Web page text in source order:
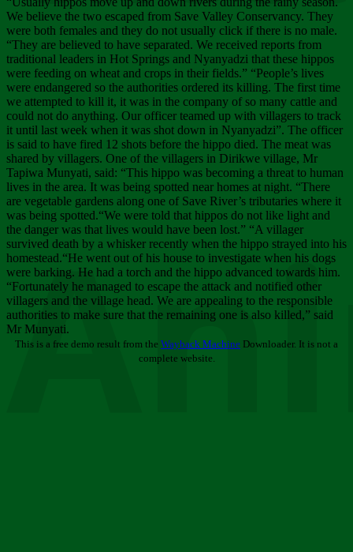
We believe the two escaped from Save Valley Conservancy. They
were both females and they do not usually click if there is no male.
“They are believed to have separated. We received reports from
traditional leaders in Hot Springs and Nyanyadzi that these hippos
were feeding on wheat and crops in their fields.” “People’s lives
were endangered so the authorities ordered its killing. The first time
we attempted to kill it, it was in the company of so many cattle and
could not do anything. Our officer teamed up with villagers to track
it until last week when it was shot down in Nyanyadzi”. The officer
is said to have fired 12 shots before the hippo died. The meat was
shared by villagers. One of the villagers in Dirikwe village, Mr
Tapiwa Munyati, said: “This hippo was becoming a threat to human
lives in the area. It was being spotted near homes at night. “There
are vegetable gardens along one of Save River’s tributaries where it
was being spotted.“We were told that hippos do not like light and
the danger was that lives would have been lost.” “A villager
survived death by a whisker recently when the hippo strayed into his
homestead.“He went out of his house to investigate when his dogs
were barking. He had a torch and the hippo advanced towards him.
“Fortunately he managed to escape the attack and notified other
villagers and the village head. We are appealing to the responsible
authorities to make sure that the remaining one is also killed,” said
Mr Munyati.
This is a free demo result from the Wayback Machine Downloader. It is not a
complete website.